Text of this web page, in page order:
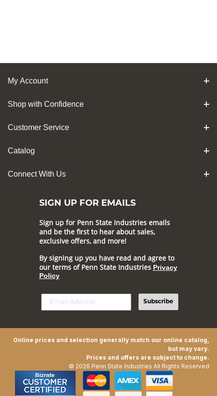
My Account
Shop with Confidence
Customer Service
Catalog
Connect With Us
SIGN UP FOR EMAILS
Sign up for Penn State Industries emails
and be the first to hear about sales,
exclusive offers, and more!
By signing up you have read and agree to
our terms of Penn State Industries Privacy
Policy
Subscribe
Online prices and selection generally match our online catalog,
but may vary.
Prices and offers are subject to change.
© 2026 Penn State Industries All Rights Reserved